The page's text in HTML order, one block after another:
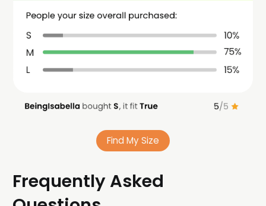
Find My Size
Frequently Asked